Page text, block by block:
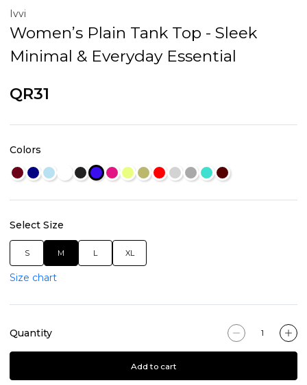
Ivvi
Women’s Plain Tank Top - Sleek
Minimal & Everyday Essential
QR31
Colors
Select Size
S M L XL
Size chart
Quantity
Add to cart